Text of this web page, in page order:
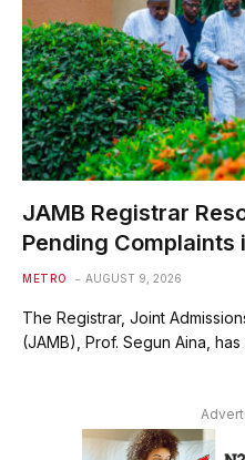
JAMB Registrar
Pending Complaints
METRO AUGUST 9, 2026
The Registrar, Joint
(JAMB), Prof. Segun Aina,